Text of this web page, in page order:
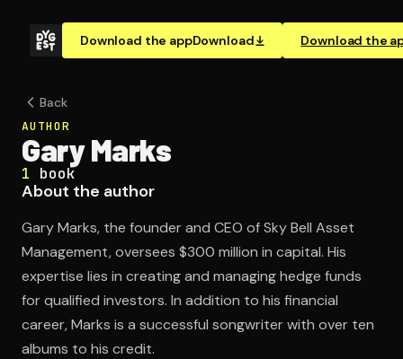
Download the appDownload Download the
Back
AUTHOR
Gary Marks
1 book
About the author
Gary Marks, the founder and CEO of Sky Bell Asset
Management, oversees $300 million in capital. His
expertise lies in creating and managing hedge funds
for qualified investors. In addition to his financial
career, Marks is a successful songwriter with over ten
albums to his credit.